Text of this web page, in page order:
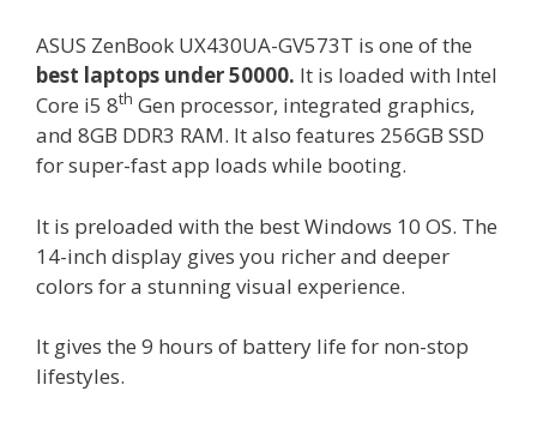
ASUS ZenBook UX430UA-GV573T is one of the
best laptops under 50000. It is loaded with Intel
Core i5 8th Gen processor, integrated graphics,
and 8GB DDR3 RAM. It also features 256GB SSD
for super-fast app loads while booting.
It is preloaded with the best Windows 10 OS. The
14-inch display gives you richer and deeper
colors for a stunning visual experience.
It gives the 9 hours of battery life for non-stop
lifestyles.